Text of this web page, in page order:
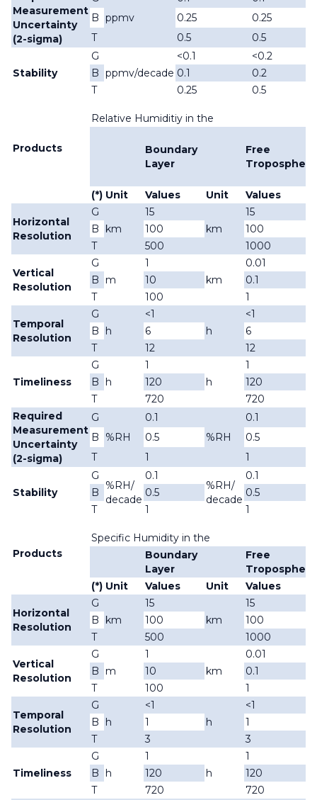
Measurement
Uncertainty
(2-sigma)
ppmv
B
0.25
0.25
T
0.5 0.5
Stability
G
ppmv/decade
<0.1
<0.2
B
0.1
0.2
T
0.25 0.5
Products
Relative Humiditiy in the
Boundary
Layer
Free
Troposphere
(*) Unit Values Unit Values
Horizontal
Resolution
G
km
15
km
15
B
100
100
T
500 1000
Vertical
Resolution
G
m
1
km
0.01
B
10
0.1
T
100 1
Temporal
Resolution
G
h
<1
h
<1
B
6
6
T
12 12
Timeliness
G
h
1
h
1
B
120
120
T
720
720
Required
Measurement
Uncertainty
(2-sigma)
G
%RH
0.1
%RH
0.1
B
0.5
0.5
T
1 1
Stability
G
%RH/
decade
0.1
%RH/
decade
0.1
B
0.5
0.5
T
1 1
Products
Specific Humidity in the
Boundary
Layer
Free
Troposphere
(*) Unit Values Unit Values
Horizontal
Resolution
G
km
15
km
15
B
100
100
T
500 1000
Vertical
Resolution
G
m
1
km
0.01
B
10
0.1
T
100 1
Temporal
Resolution
G
h
<1
h
<1
B
1
1
T
3 3
Timeliness
G
h
1
h
1
B
120
120
T
720
720